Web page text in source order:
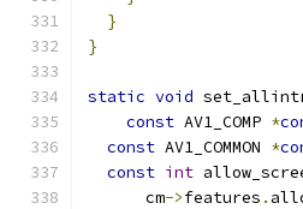
}
}
static void
const AV1_COMP *
const AV1_COMMON *
const int
      cm
->features .